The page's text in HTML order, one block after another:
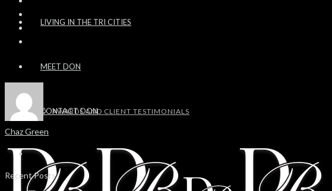
LIVING IN THE TRI CITIES
MEET DON
AWARDS AND CLIENT TESTIMONIALS
CONTACT DON
Chaz Green
Recent Posts